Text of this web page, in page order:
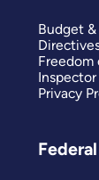
Budget
Privacy